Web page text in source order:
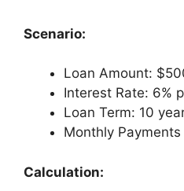
Scenario:
Loan Amount:
Interest Rate: 6%
Loan Term: 10
Monthly Payments
Calculation: